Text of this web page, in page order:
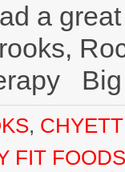
a
,
FIT FOODS